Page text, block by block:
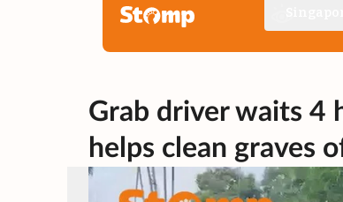
Grab driver waits 4
helps clean graves